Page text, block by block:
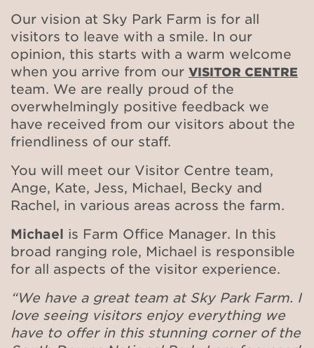
Our vision at Sky Park Farm is for all
visitors to leave with a smile. In our
opinion, this starts with a warm welcome
when you arrive from our VISITOR CENTRE
team. We are really proud of the
overwhelmingly positive feedback we
have received from our visitors about the
friendliness of our staff.
You will meet our Visitor Centre team,
Ange, Kate, Jess, Michael, Becky and
Rachel, in various areas across the farm.
Michael is Farm Office Manager. In this
broad ranging role, Michael is responsible
for all aspects of the visitor experience.
“We have a great team at Sky Park Farm. I
love seeing visitors enjoy everything we
have to offer in this stunning corner of the